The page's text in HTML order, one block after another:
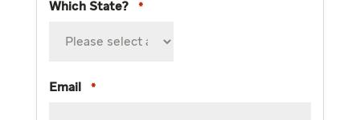
Which State? *
Email *